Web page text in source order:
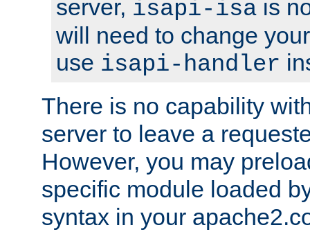
server, isapi-isa is
will need to change
use isapi-handler
There is no capability
server to leave a
However, you may
specific module loaded
syntax in your